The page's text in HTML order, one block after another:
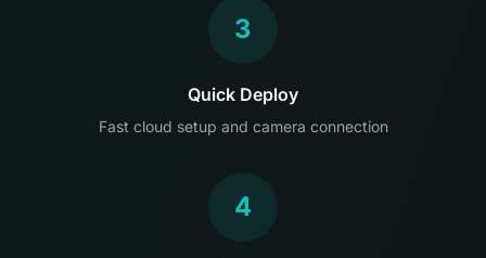
3
Quick Deploy
Fast cloud setup and camera connection
4